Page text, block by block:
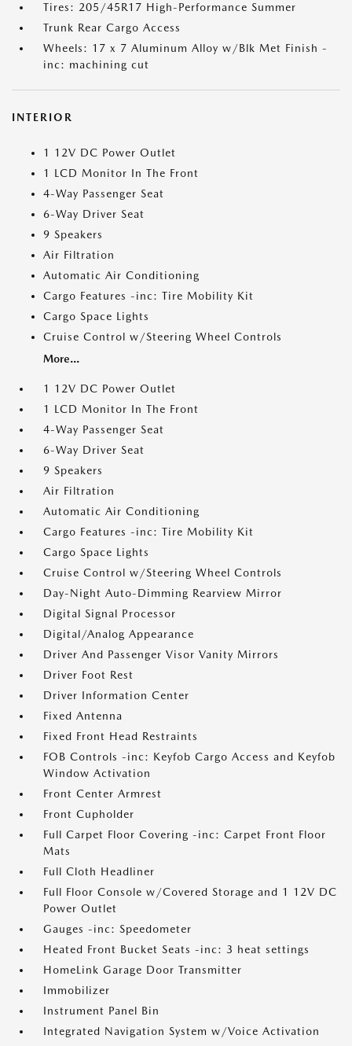
Tires: 205/45R17 High-Performance Summer
Trunk Rear Cargo Access
Wheels: 17 x 7 Aluminum Alloy w/Blk Met Finish -
inc: machining cut
INTERIOR
1 12V DC Power Outlet
1 LCD Monitor In The Front
4-Way Passenger Seat
6-Way Driver Seat
9 Speakers
Air Filtration
Automatic Air Conditioning
Cargo Features -inc: Tire Mobility Kit
Cargo Space Lights
Cruise Control w/Steering Wheel Controls
More...
1 12V DC Power Outlet
1 LCD Monitor In The Front
4-Way Passenger Seat
6-Way Driver Seat
9 Speakers
Air Filtration
Automatic Air Conditioning
Cargo Features -inc: Tire Mobility Kit
Cargo Space Lights
Cruise Control w/Steering Wheel Controls
Day-Night Auto-Dimming Rearview Mirror
Digital Signal Processor
Digital/Analog Appearance
Driver And Passenger Visor Vanity Mirrors
Driver Foot Rest
Driver Information Center
Fixed Antenna
Fixed Front Head Restraints
FOB Controls -inc: Keyfob Cargo Access and Keyfob
Window Activation
Front Center Armrest
Front Cupholder
Full Carpet Floor Covering -inc: Carpet Front Floor
Mats
Full Cloth Headliner
Full Floor Console w/Covered Storage and 1 12V DC
Power Outlet
Gauges -inc: Speedometer
Heated Front Bucket Seats -inc: 3 heat settings
HomeLink Garage Door Transmitter
Immobilizer
Instrument Panel Bin
Integrated Navigation System w/Voice Activation